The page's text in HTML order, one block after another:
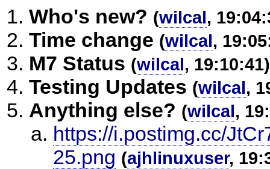
Who's new? (wilcal,
Time change (wilcal,
M7 Status (wilcal, 19:10:41)
Testing Updates (wilcal,
Anything else? (wilcal,
https://i.postimg.cc/
25.png (ajhlinuxuser,